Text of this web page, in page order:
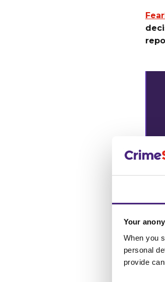
Your
When you
personal
provide